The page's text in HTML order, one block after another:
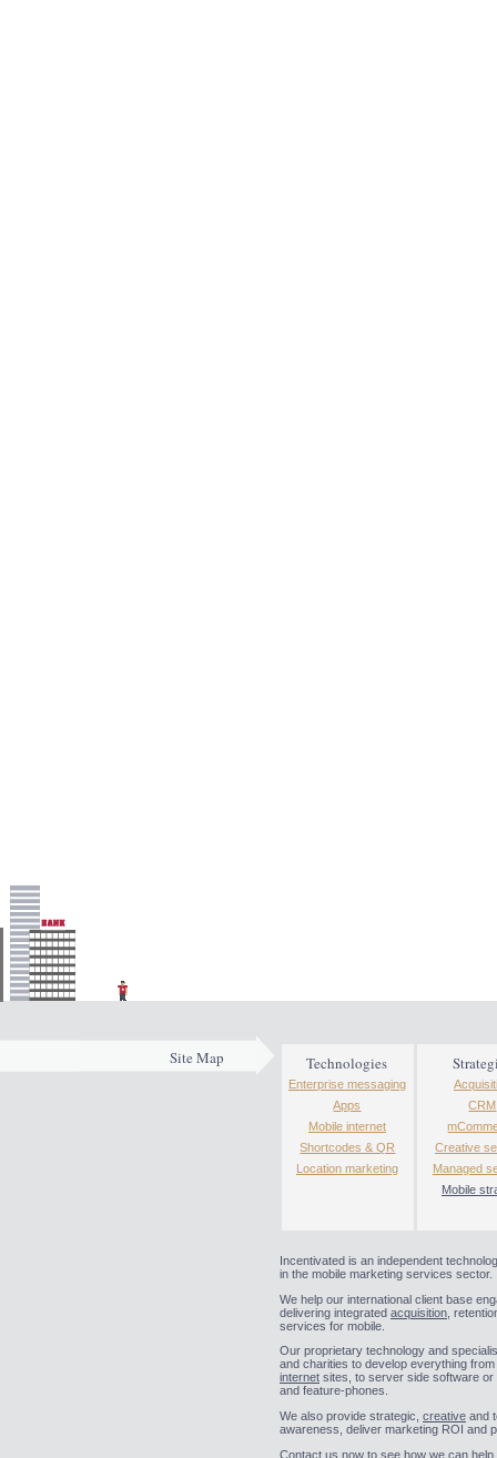
Site Map Technologies
Enterprise messaging
Apps
Mobile internet
Shortcodes & QR
Location marketing
CRM
Creative
Managed
Mobile
Incentivated is an independent
in the mobile marketing services sector.
We help our international client base
delivering integrated acquisition ,
services for mobile.
Our proprietary technology and
and charities to develop everything from
internet sites, to server side software or
and feature-phones.
We also provide strategic, creative and
awareness, deliver marketing ROI and
Contact us now to see how we can